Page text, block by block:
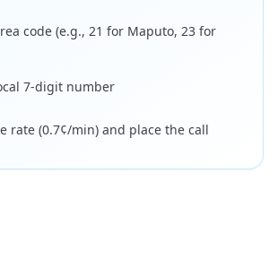
code (e.g., 21 for Maputo, 23 for
7-digit number
rate (0.7¢/min) and place the call